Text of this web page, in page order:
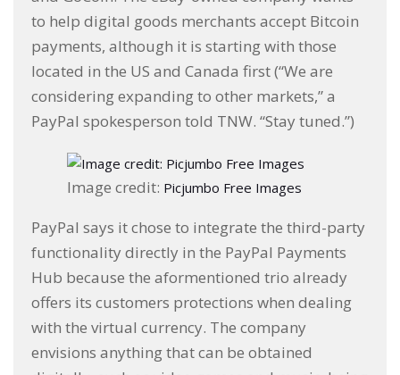
to help digital goods merchants accept Bitcoin
payments, although it is starting with those
located in the US and Canada first (“We are
considering expanding to other markets,” a
PayPal spokesperson told TNW. “Stay tuned.”)
Image credit: Picjumbo Free Images
PayPal says it chose to integrate the third-party
functionality directly in the PayPal Payments
Hub because the aformentioned trio already
offers its customers protections when dealing
with the virtual currency. The company
envisions anything that can be obtained